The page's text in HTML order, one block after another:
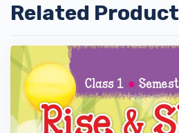
Related Product